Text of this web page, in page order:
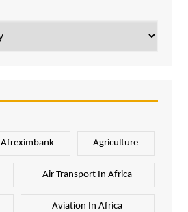
Afreximbank Agriculture
Air Transport In Africa
Aviation In Africa